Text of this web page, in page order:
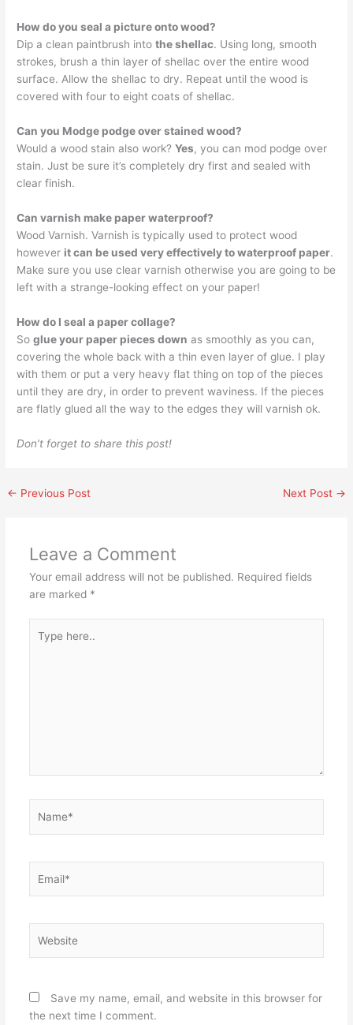
How do you seal a picture onto wood?
Dip a clean paintbrush intothe shellac. Using long, smooth
strokes, brush a thin layer of shellac over the entire wood
surface. Allow the shellac to dry. Repeat until the wood is
covered with four to eight coats of shellac.
Can you Modge podge over stained wood?
Would a wood stain also work?Yes, you can mod podge over
stain. Just be sure it’s completely dry first and sealed with
clear finish.
Can varnish make paper waterproof?
Wood Varnish. Varnish is typically used to protect wood
however it can be used very effectively to waterproof paper.
Make sure you use clear varnish otherwise you are going to be
left with a strange-looking effect on your paper!
How do I seal a paper collage?
Soglue your paper pieces down as smoothly as you can,
covering the whole back with a thin even layer of glue. I play
with them or put a very heavy flat thing on top of the pieces
until they are dry, in order to prevent waviness. If the pieces
are flatly glued all the way to the edges they will varnish ok.
Don’t forget to share this post!
← Previous Post Next Post →
Leave a Comment
Your email address will not be published. Required fields
are marked *
here..
Save my name, email, and website in this browser for
the next time I comment.